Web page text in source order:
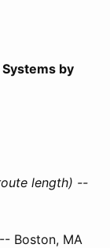
by
length) --
Boston, MA